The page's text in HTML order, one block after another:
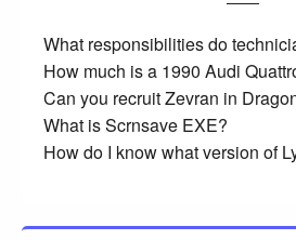
What responsibilities do
How much is a 1990 Audi
Can you recruit Zevran in
What is Scrnsave EXE?
How do I know what version of